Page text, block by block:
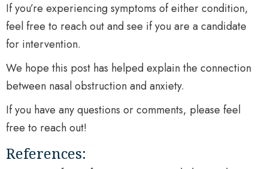
If you’re experiencing symptoms of either condition,
feel free to reach out and see if you are a candidate
for intervention.
We hope this post has helped explain the connection
between nasal obstruction and anxiety.
If you have any questions or comments, please feel
free to reach out!
References: